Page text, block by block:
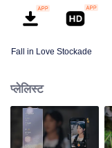
Fall in Love Stockade
प्लेलिस्ट